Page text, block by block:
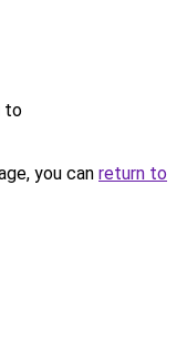
to
you can return to